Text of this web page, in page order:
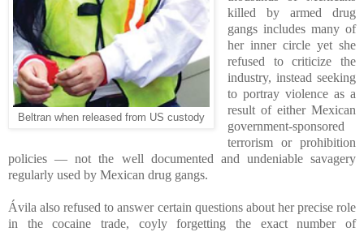
Beltran when released from US custody
killed by armed drug
gangs includes many of
her inner circle yet she
refused to criticize the
industry, instead seeking
to portray violence as a
result of either Mexican
government-sponsored
terrorism or prohibition
policies — not the well documented and undeniable savagery
regularly used by Mexican drug gangs.
Ávila also refused to answer certain questions about her precise role
in the cocaine trade, coyly forgetting the exact number of